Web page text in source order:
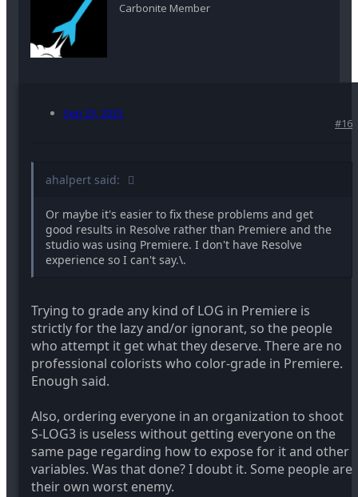
Carbonite Member
Sep 23, 2023
#16
ahalpert said:
Or maybe it's easier to fix these problems and get
good results in Resolve rather than Premiere and the
studio was using Premiere. I don't have Resolve
experience so I can't say.\.
Trying to grade any kind of LOG in Premiere is
strictly for the lazy and/or ignorant, so the people
who attempt it get what they deserve. There are no
professional colorists who color-grade in Premiere.
Enough said.
Also, ordering everyone in an organization to shoot
S-LOG3 is useless without getting everyone on the
same page regarding how to expose for it and other
variables. Was that done? I doubt it. Some people are
their own worst enemy.